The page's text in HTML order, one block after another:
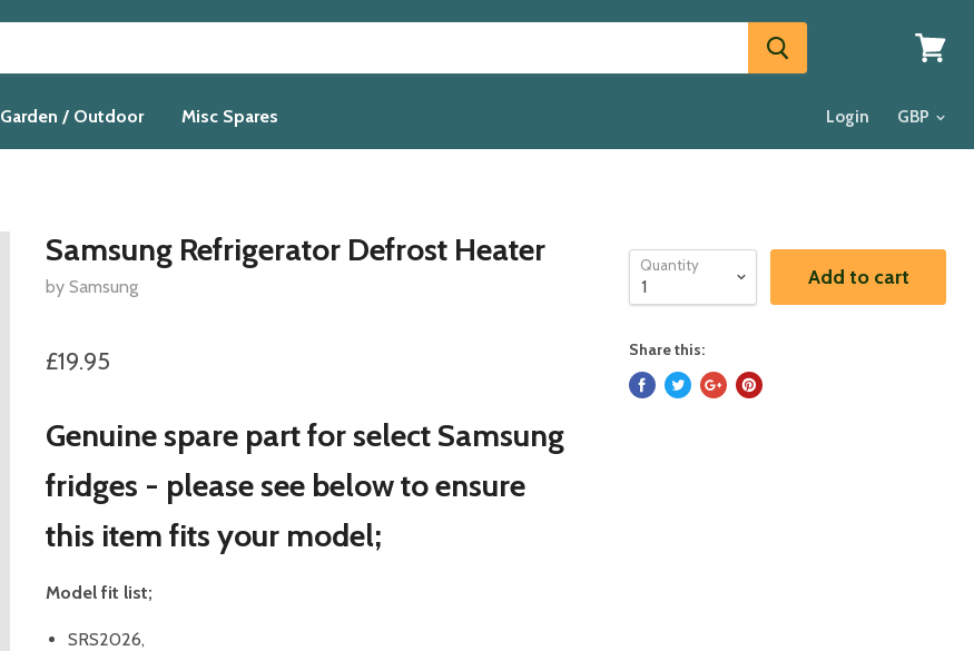
Garden / Outdoor Misc Spares Login
Samsung Refrigerator Defrost Heater
by Samsung
£19.95
Genuine spare part for select Samsung
fridges - please see below to ensure
this item fits your model;
Model fit list;
SRS2026,
Quantity Add to cart
Share this: